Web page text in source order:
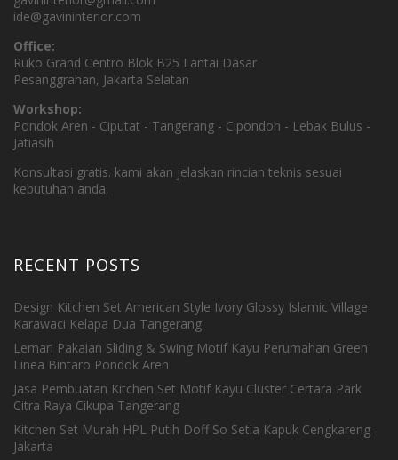
ide@gavininterior.com
Office:
Ruko Grand Centro Blok B25 Lantai Dasar
Pesanggrahan, Jakarta Selatan
Workshop:
Pondok Aren - Ciputat - Tangerang - Cipondoh - Lebak Bulus -
Jatiasih
Konsultasi gratis. kami akan jelaskan rincian teknis sesuai
kebutuhan anda.
RECENT POSTS
Design Kitchen Set American Style Ivory Glossy Islamic Village
Karawaci Kelapa Dua Tangerang
Lemari Pakaian Sliding & Swing Motif Kayu Perumahan Green
Linea Bintaro Pondok Aren
Jasa Pembuatan Kitchen Set Motif Kayu Cluster Certara Park
Citra Raya Cikupa Tangerang
Kitchen Set Murah HPL Putih Doff So Setia Kapuk Cengkareng
Jakarta